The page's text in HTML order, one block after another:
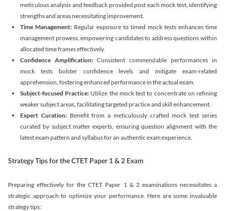
meticulous analysis and feedback provided post each mock test, identifying
strengths and areas necessitating improvement.
Time Management: Regular exposure to timed mock tests enhances time
management prowess, empowering candidates to address questions within
allocated time frames effectively.
Confidence Amplification: Consistent commendable performances in
mock tests bolster confidence levels and mitigate exam-related
apprehension, fostering enhanced performance in the actual exam.
Subject-focused Practice: Utilize the mock test to concentrate on refining
weaker subject areas, facilitating targeted practice and skill enhancement.
Expert Curation:Benefit from a meticulously crafted mock test series
curated by subject matter experts, ensuring question alignment with the
latest exam pattern and syllabus for an authentic exam experience.
Strategy Tips for the CTET Paper 1 & 2 Exam
Preparing effectively for the CTET Paper 1 & 2 examinations necessitates a
strategic approach to optimize your performance. Here are some invaluable
strategy tips: